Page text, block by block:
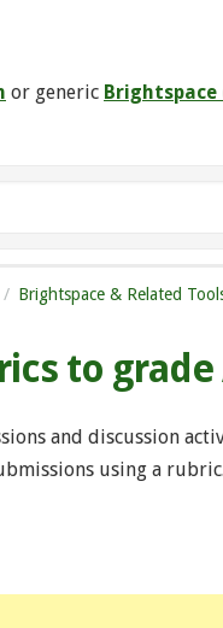
or generic
Brightspace & Related
to
and discussion
using a rubric.